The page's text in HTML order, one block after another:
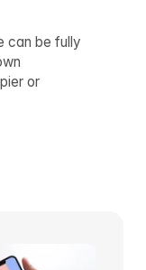
can be fully
or